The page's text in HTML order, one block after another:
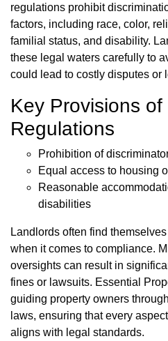
regulations prohibit
factors, including race, color,
familial status, and disability.
these legal waters carefully to
could lead to costly disputes or
Key Provisions
Regulations
Prohibition of
Equal access to housing
Reasonable
disabilities
Landlords often find
when it comes to compliance.
oversights can result in
fines or lawsuits. Essential
guiding property owners
laws, ensuring that every
aligns with legal standards.